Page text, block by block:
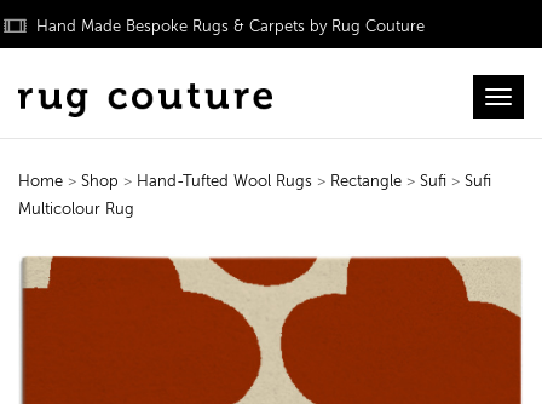
Hand Made Bespoke Rugs & Carpets by Rug Couture
Home > Shop > Hand-Tufted Wool Rugs > Rectangle > Sufi > Sufi
Multicolour Rug